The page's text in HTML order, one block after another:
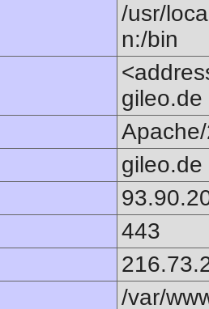
/usr/
n:/bin
gileo.de
gileo.de
443
/var/